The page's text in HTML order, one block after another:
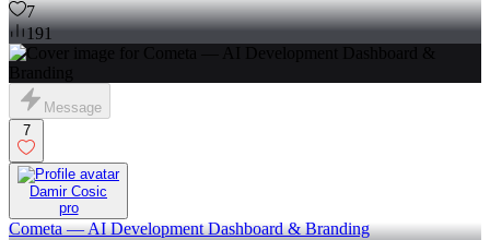
7
191
Message
7
Damir Cosic
pro
Cometa — AI Development Dashboard & Branding